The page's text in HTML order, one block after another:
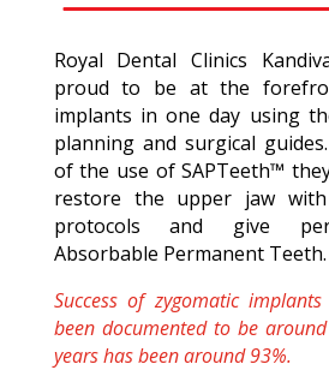
Royal Dental Clinics
proud to be at the
implants in one day using
planning and surgical
of the use of SAPTeeth™
restore the upper jaw with
protocols and give
Absorbable Permanent Teeth.
Success of zygomatic
been documented to be
years has been around 93%.